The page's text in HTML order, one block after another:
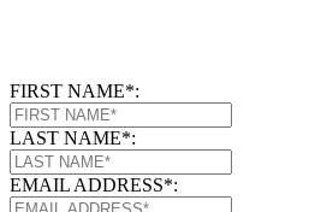
FIRST NAME*:
LAST NAME*:
EMAIL ADDRESS*: